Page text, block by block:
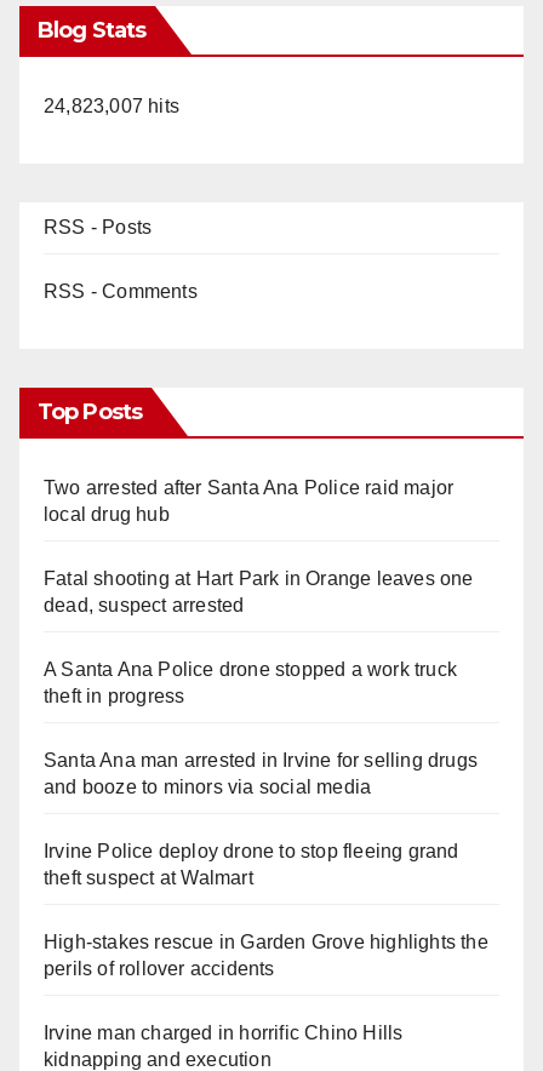
Blog Stats
24,823,007 hits
RSS - Posts
RSS - Comments
Top Posts
Two arrested after Santa Ana Police raid major
local drug hub
Fatal shooting at Hart Park in Orange leaves one
dead, suspect arrested
A Santa Ana Police drone stopped a work truck
theft in progress
Santa Ana man arrested in Irvine for selling drugs
and booze to minors via social media
Irvine Police deploy drone to stop fleeing grand
theft suspect at Walmart
High-stakes rescue in Garden Grove highlights the
perils of rollover accidents
Irvine man charged in horrific Chino Hills
kidnapping and execution